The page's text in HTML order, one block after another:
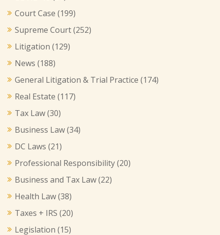
Court Case (199)
Supreme Court(252)
Litigation (129)
News (188)
General Litigation & Trial Practice (174)
Real Estate (117)
Tax Law(30)
Business Law(34)
DC Laws (21)
Professional Responsibility(20)
Business and Tax Law(22)
Health Law(38)
Taxes + IRS (20)
Legislation (15)